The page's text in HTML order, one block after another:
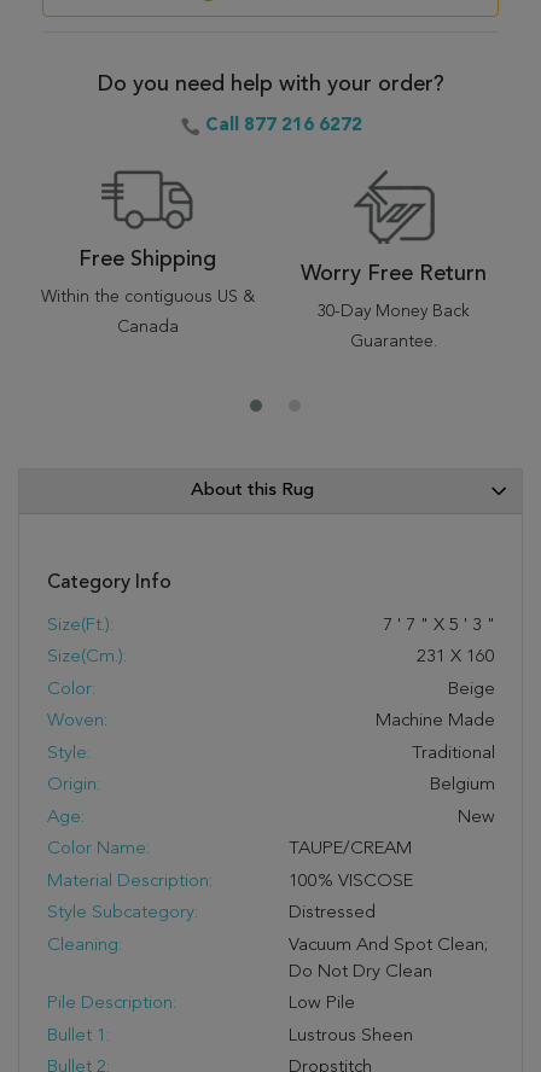
Do you need help with your order?
Call 877 216 6272
Free Shipping
Within the contiguous US &
Canada
Worry Free Return
30-Day Money Back
Guarantee.
About this Rug
Category Info
Size(ft.): 7 ' 7 " X 5 ' 3 "
Size(cm.):
231 X 160
Color:
Beige
Woven:
Machine Made
Style:
Traditional
Origin:
Belgium
Age:
New
Color Name:
TAUPE/CREAM
Material Description:
100% VISCOSE
Style Subcategory:
Distressed
Cleaning:
Vacuum And Spot Clean;
Do Not Dry Clean
Pile Description:
Low Pile
Bullet 1:
Lustrous Sheen
Bullet 2:
Dropstitch